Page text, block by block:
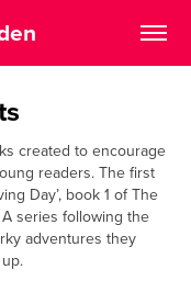
created to encourage
readers. The first
Day’, book 1 of The
series following the
adventures they